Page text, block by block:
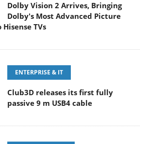
Dolby Vision 2 Arrives, Bringing
Dolby's Most Advanced Picture
TVs
ENTERPRISE & IT
Club3D releases its first fully
passive 9 m USB4 cable